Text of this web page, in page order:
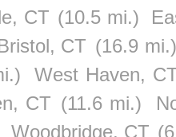
CT (10.5 mi.)
CT (16.9
West Haven,
CT (11.6 mi.)
Woodbridge, CT